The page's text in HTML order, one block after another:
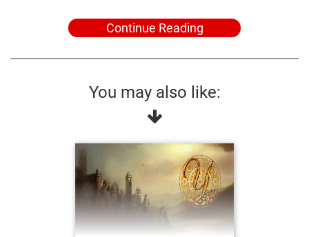
Continue Reading
You may also like: